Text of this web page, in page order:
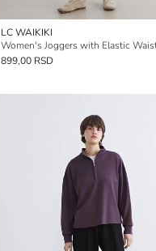
LC WAIKIKI
Women's Joggers with Elastic
899,00 RSD